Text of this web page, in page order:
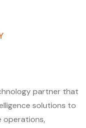
partner that
solutions to
operations,